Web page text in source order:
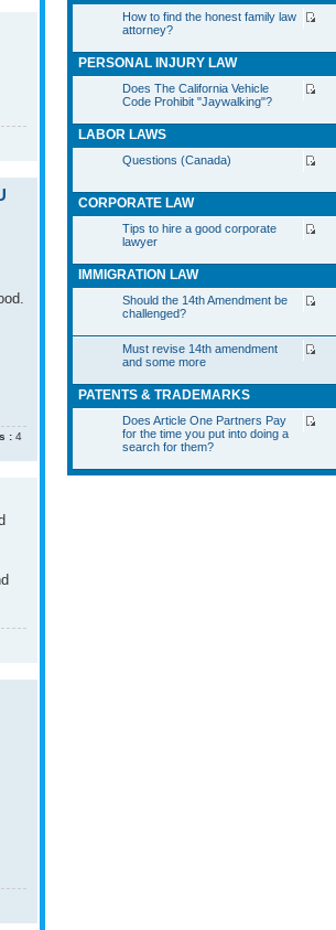
: 4
How to find the honest family law
attorney?
PERSONAL INJURY LAW
Does The California Vehicle
Code Prohibit "Jaywalking"?
LABOR LAWS
Questions (Canada)
CORPORATE LAW
Tips to hire a good corporate
lawyer
IMMIGRATION LAW
Should the 14th Amendment be
challenged?
Must revise 14th amendment
and some more
PATENTS & TRADEMARKS
Does Article One Partners Pay
for the time you put into doing a
search for them?